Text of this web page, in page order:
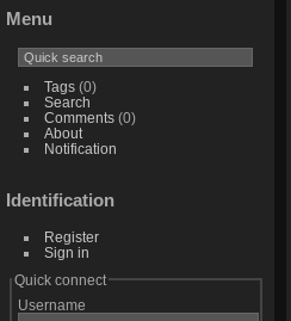
Menu
Tags(0)
Search
Comments(0)
About
Notification
Identification
Register
Sign in
Quick connect
Username